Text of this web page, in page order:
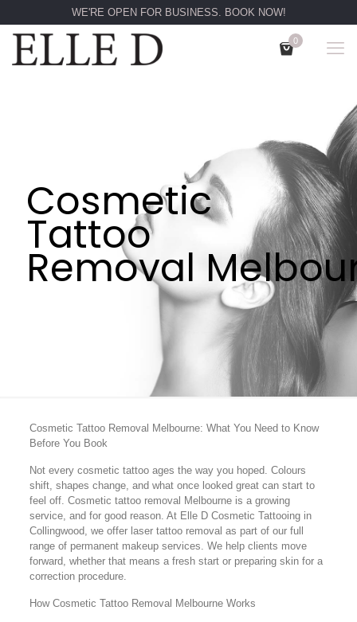
WE'RE OPEN FOR BUSINESS. BOOK NOW!
0
Cosmetic
Tattoo
Removal
Cosmetic Tattoo Removal Melbourne: What You Need to Know
Before You Book
Not every cosmetic tattoo ages the way you hoped. Colours
shift, shapes change, and what once looked great can start to
feel off. Cosmetic tattoo removal Melbourne is a growing
service, and for good reason. At Elle D Cosmetic Tattooing in
Collingwood, we offer laser tattoo removal as part of our full
range of permanent makeup services. We help clients move
forward, whether that means a fresh start or preparing skin for a
correction procedure.
How Cosmetic Tattoo Removal Melbourne Works